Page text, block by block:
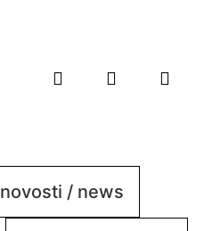
novosti / news